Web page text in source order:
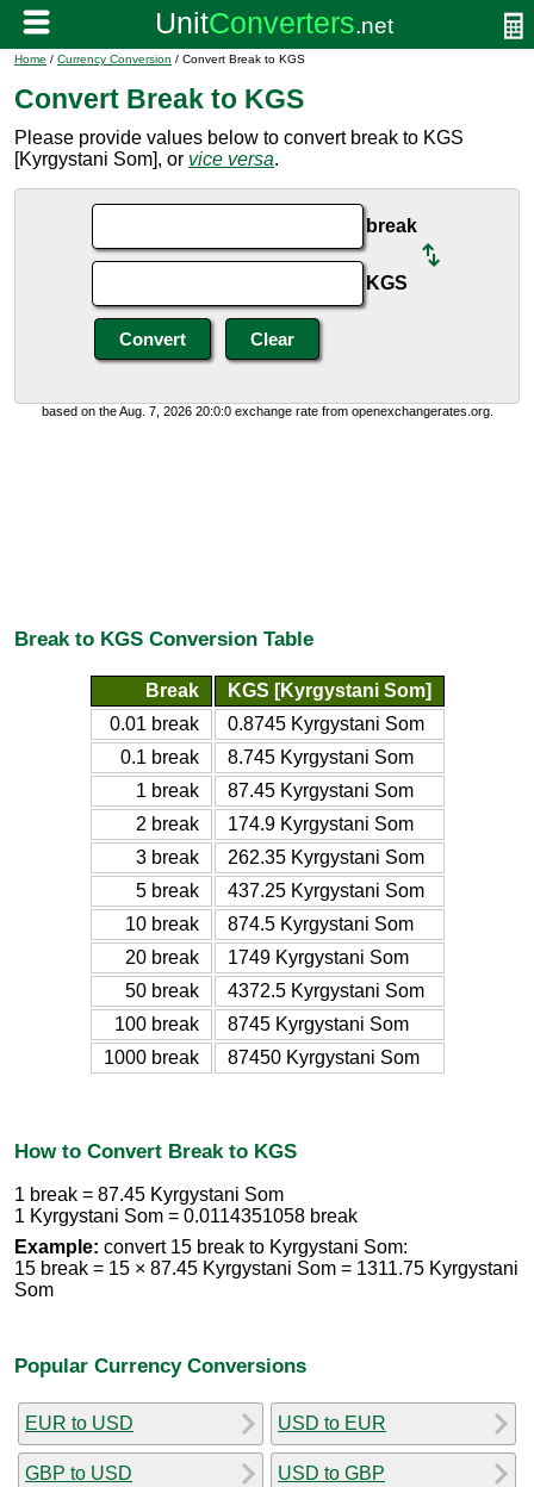
Home / Currency Conversion / Convert Break to KGS
Convert Break to KGS
Please provide values below to convert break to KGS
[Kyrgystani Som], or vice versa.
break
KGS
based on the Aug. 7, 2026 20:0:0 exchange rate from openexchangerates.org.
Break to KGS Conversion Table
Break
KGS [Kyrgystani Som]
0.01 break
0.8745 Kyrgystani Som
0.1 break
8.745 Kyrgystani Som
1 break
87.45 Kyrgystani Som
2 break
174.9 Kyrgystani Som
3 break
262.35 Kyrgystani Som
5 break
437.25 Kyrgystani Som
10 break
874.5 Kyrgystani Som
20 break
1749 Kyrgystani Som
50 break
4372.5 Kyrgystani Som
100 break
8745 Kyrgystani Som
1000 break
87450 Kyrgystani Som
How to Convert Break to KGS
1 break = 87.45 Kyrgystani Som
1 Kyrgystani Som = 0.0114351058 break
Example: convert 15 break to Kyrgystani Som:
15 break = 15 × 87.45 Kyrgystani Som = 1311.75 Kyrgystani
Som
Popular Currency Conversions
EUR to USD
GBP to USD
USD to EUR
USD to GBP